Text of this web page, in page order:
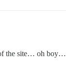
of the site… oh boy…